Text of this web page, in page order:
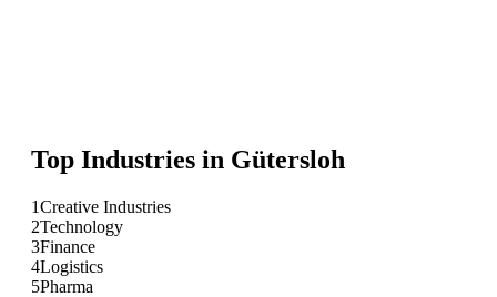
Top Industries in Gütersloh
1Creative Industries
2Technology
3Finance
4Logistics
5Pharma